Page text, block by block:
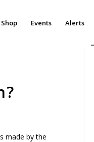
Shop Events Alerts
made by the